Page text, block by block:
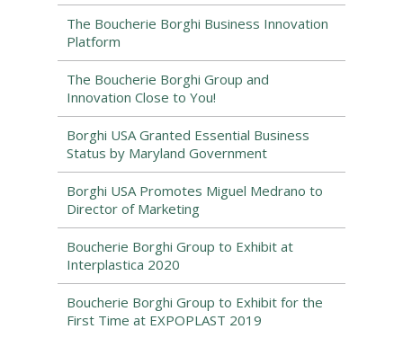
The Boucherie Borghi Business Innovation
Platform
The Boucherie Borghi Group and
Innovation Close to You!
Borghi USA Granted Essential Business
Status by Maryland Government
Borghi USA Promotes Miguel Medrano to
Director of Marketing
Boucherie Borghi Group to Exhibit at
Interplastica 2020
Boucherie Borghi Group to Exhibit for the
First Time at EXPOPLAST 2019